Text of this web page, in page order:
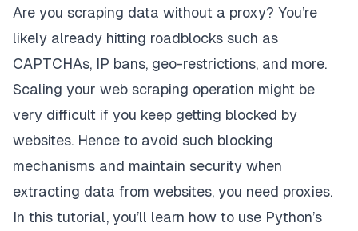
Are you scraping data without a proxy? You’re
likely already hitting roadblocks such as
CAPTCHAs, IP bans, geo-restrictions, and more.
Scaling your web scraping operation might be
very difficult if you keep getting blocked by
websites. Hence to avoid such blocking
mechanisms and maintain security when
extracting data from websites, you need proxies.
In this tutorial, you’ll learn how to use Python’s